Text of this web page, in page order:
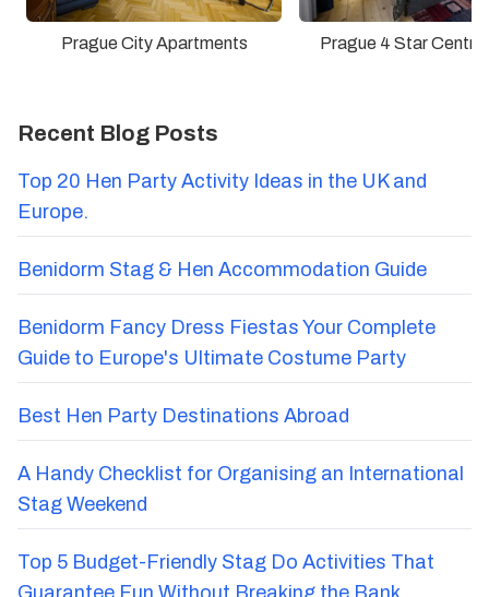
Prague City Apartments Prague 4 Star
Recent Blog Posts
Top 20 Hen Party Activity Ideas in the UK and
Europe.
Benidorm Stag & Hen Accommodation Guide
Benidorm Fancy Dress Fiestas Your Complete
Guide to Europe's Ultimate Costume Party
Best Hen Party Destinations Abroad
A Handy Checklist for Organising an International
Stag Weekend
Top 5 Budget-Friendly Stag Do Activities That